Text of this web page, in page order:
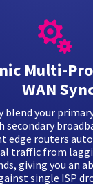

Multi-
WAN
blend your
secondary
edge routers
traffic from
giving you an
single ISP